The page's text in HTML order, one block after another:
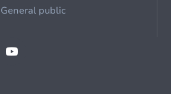
General public